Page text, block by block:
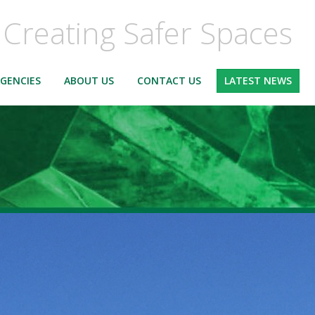
Creating Safer Spaces
ABOUT US CONTACT US LATEST NEWS